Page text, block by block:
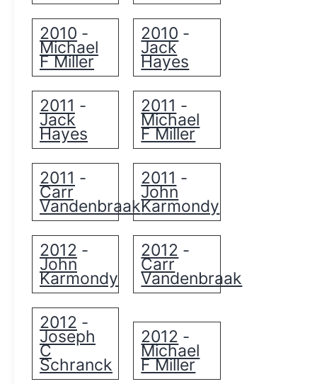
2010 -
Michael
F Miller
2010 -
Jack
Hayes
2011 -
Jack
Hayes
2011 -
Michael
F Miller
2011 -
Carr
Vandenbraak
2011 -
John
Karmondy
2012 -
John
Karmondy
2012 -
Carr
Vandenbraak
2012 -
Joseph
C
Schranck
2012 -
Michael
F Miller